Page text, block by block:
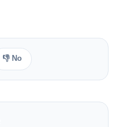
👎 No